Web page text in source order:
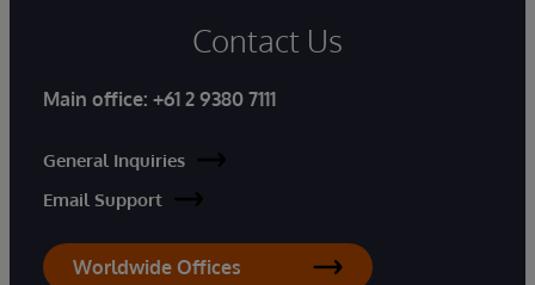
Contact Us
Main office: +61 2 9380 7111
General Inquiries
Email Support
Worldwide Offices